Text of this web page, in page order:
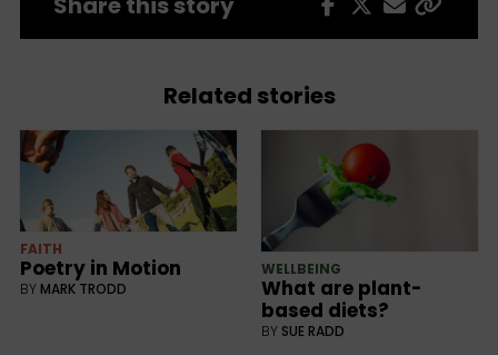
Related stories
FAITH
Poetry in Motion
BY MARK TRODD
WELLBEING
What are plant-
based diets?
BY SUE RADD